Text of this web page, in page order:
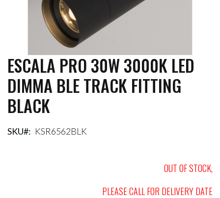
Skip
to
the
beginning
of
the
gallery
ESCALA PRO 30W 3000K LED
DIMMA BLE TRACK FITTING
BLACK
SKU KSR6562BLK
OUT OF STOCK,
PLEASE CALL FOR DELIVERY DATE